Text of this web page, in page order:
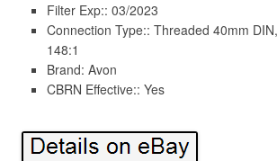
Filter Exp:: 03/2023
Connection Type:: Threaded 40mm
148:1
Brand: Avon
CBRN Effective:: Yes